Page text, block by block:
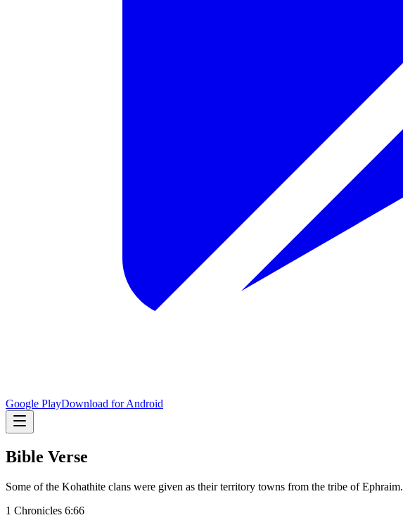
Google PlayDownload for Android
Bible Verse
Some of the Kohathite clans were given as their territory towns from the tribe of Ephraim.
1 Chronicles 6:66